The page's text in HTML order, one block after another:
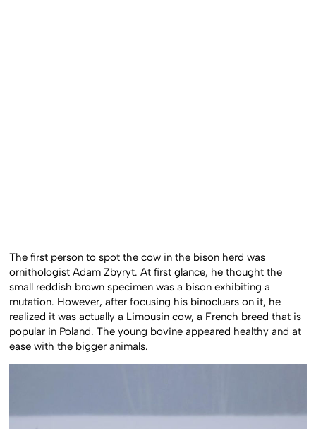
The first person to spot the cow in the bison herd was
ornithologist Adam Zbyryt. At first glance, he thought the
small reddish brown specimen was a bison exhibiting a
mutation. However, after focusing his binocluars on it, he
realized it was actually a Limousin cow, a French breed that is
popular in Poland. The young bovine appeared healthy and at
ease with the bigger animals.